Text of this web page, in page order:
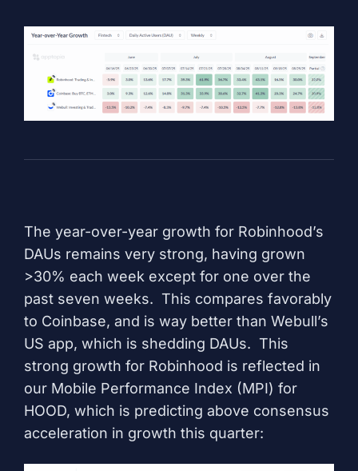
The year-over-year growth for Robinhood’s
DAUs remains very strong, having grown
>30% each week except for one over the
past seven weeks. This compares favorably
to Coinbase, and is way better than Webull’s
US app, which is shedding DAUs. This
strong growth for Robinhood is reflected in
our Mobile Performance Index (MPI) for
HOOD, which is predicting above consensus
acceleration in growth this quarter: